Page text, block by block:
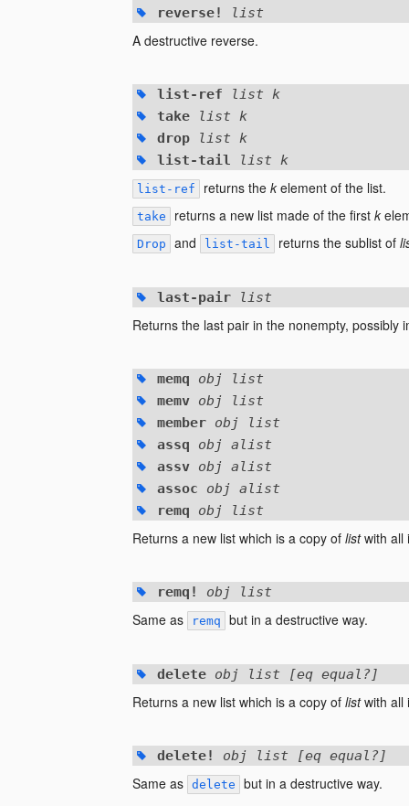
reverse!
list
A destructive reverse.
list-ref list k
takelist k
droplist k
list-tail list k
list-ref returns the k element of the list.
take returns a new list made of the first k
Drop and list-tail returns the sublist of
last-pairlist
Returns the last pair in the nonempty, possibly
memq obj list
memvobj list
memberobj list
assq obj alist
assvobj alist
assoc obj alist
remq obj list
Returns a new list which is a copy of listwith all
remq! obj list
Same as remq but in a destructive way.
deleteobj list [eq equal?]
Returns a new list which is a copy of listwith all
delete! obj list [eq equal?]
Same as delete but in a destructive way.